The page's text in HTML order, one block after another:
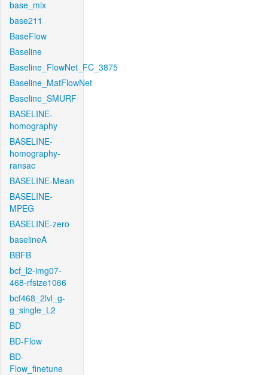
base_mix
base211
BaseFlow
Baseline
Baseline_FlowNet_FC_3875
Baseline_MatFlowNet
Baseline_SMURF
BASELINE-
homography
BASELINE-
homography-
ransac
BASELINE-Mean
BASELINE-
MPEG
BASELINE-zero
baselineA
BBFB
bcf_l2-img07-
468-rfsize1066
bcf468_2lvl_g-
g_single_L2
BD
BD-Flow
BD-
Flow_finetune